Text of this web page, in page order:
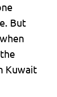
But
Kuwait